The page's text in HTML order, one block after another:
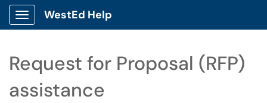
Show Applications Menu
WestEd Help
Request for Proposal (RFP)
assistance